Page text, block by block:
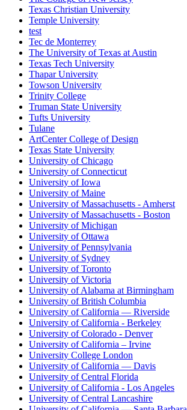
Texas Christian University
Temple University
test
Tec de Monterrey
The University of Texas at Austin
Texas Tech University
Thapar University
Towson University
Trinity College
Truman State University
Tufts University
Tulane
ArtCenter College of Design
Texas State University
University of Chicago
University of Connecticut
University of Iowa
University of Maine
University of Massachusetts - Amherst
University of Massachusetts - Boston
University of Michigan
University of Ottawa
University of Pennsylvania
University of Sydney
University of Toronto
University of Victoria
University of Alabama at Birmingham
University of British Columbia
University of California — Riverside
University of California - Berkeley
University of Colorado - Denver
University of California – Irvine
University College London
University of California — Davis
University of Central Florida
University of California - Los Angeles
University of Central Lancashire